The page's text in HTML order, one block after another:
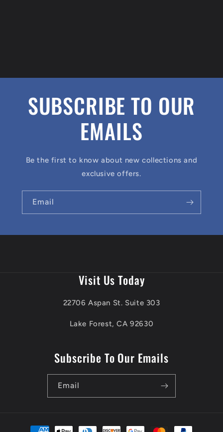
SUBSCRIBE TO OUR
EMAILS
Be the first to know about new collections and
exclusive offers.
Email
Visit Us Today
22706 Aspan St. Suite 303
Lake Forest, CA 92630
Subscribe To Our Emails
Email
Payment